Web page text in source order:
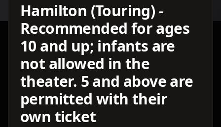
Hamilton (Touring) -
Recommended for ages
10 and up; infants are
not allowed in the
theater. 5 and above are
permitted with their
own ticket